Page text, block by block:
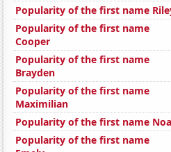
Popularity of the first name
Popularity of the first name
Cooper
Popularity of the first name
Brayden
Popularity of the first name
Maximilian
Popularity of the first name
Popularity of the first name